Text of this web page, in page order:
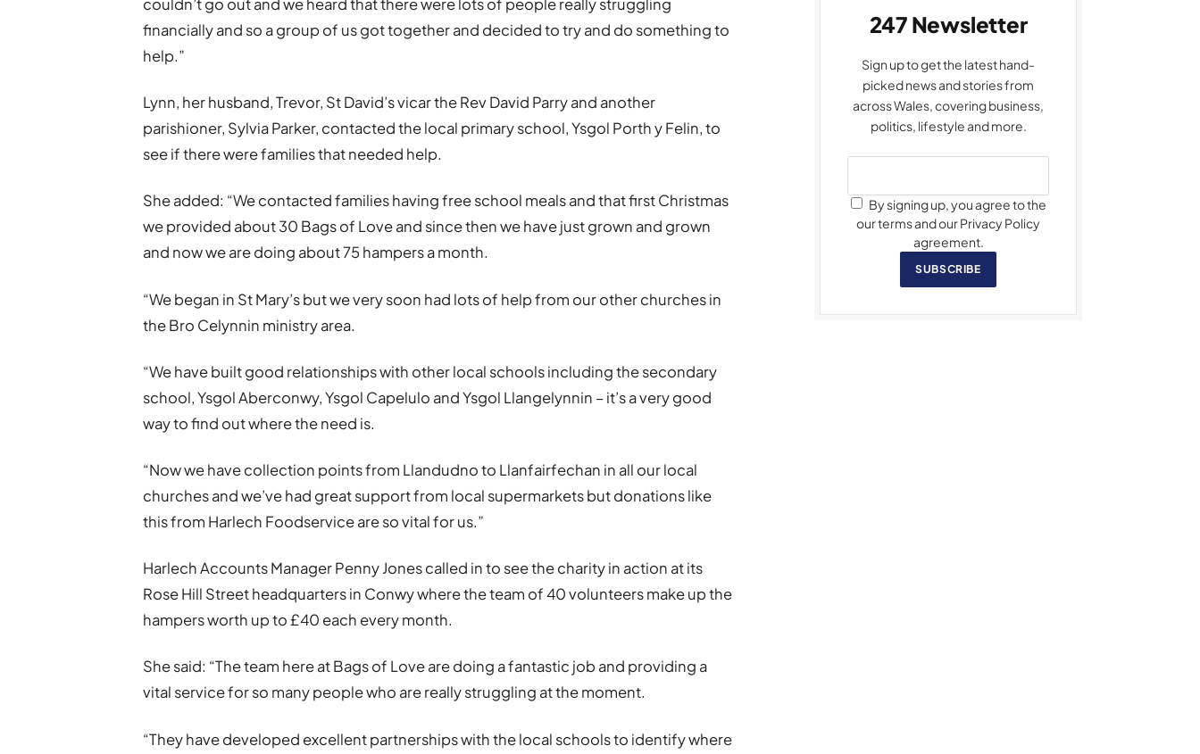
couldn’t go out and we heard that there were lots of people really struggling
financially and so a group of us got together and decided to try and do something to
help.”
Lynn, her husband, Trevor, St David’s vicar the Rev David Parry and another
parishioner, Sylvia Parker, contacted the local primary school, Ysgol Porth y Felin, to
see if there were families that needed help.
She added: “We contacted families having free school meals and that first Christmas
we provided about 30 Bags of Love and since then we have just grown and grown
and now we are doing about 75 hampers a month.
“We began in St Mary’s but we very soon had lots of help from our other churches in
the Bro Celynnin ministry area.
“We have built good relationships with other local schools including the secondary
school, Ysgol Aberconwy, Ysgol Capelulo and Ysgol Llangelynnin – it’s a very good
way to find out where the need is.
“Now we have collection points from Llandudno to Llanfairfechan in all our local
churches and we’ve had great support from local supermarkets but donations like
this from Harlech Foodservice are so vital for us.”
Harlech Accounts Manager Penny Jones called in to see the charity in action at its
Rose Hill Street headquarters in Conwy where the team of 40 volunteers make up the
hampers worth up to £40 each every month.
She said: “The team here at Bags of Love are doing a fantastic job and providing a
vital service for so many people who are really struggling at the moment.
“They have developed excellent partnerships with the local schools to identify where
247 Newsletter
Sign up to get the latest hand-
picked news and stories from
across Wales, covering business,
politics, lifestyle and more.
By signing up, you agree to the
our terms and our Privacy Policy
agreement.
SUBSCRIBE